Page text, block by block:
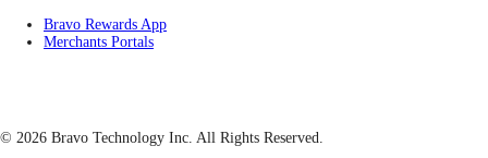
Bravo Rewards App
Merchants Portals
© 2026 Bravo Technology Inc. All Rights Reserved.